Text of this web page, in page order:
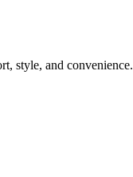
style, and convenience.